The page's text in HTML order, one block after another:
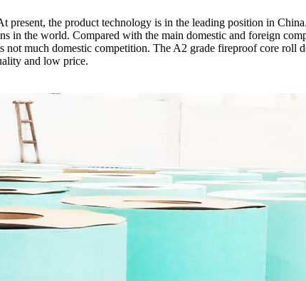
the product technology is in the leading position in
in the world. Compared with the main domestic and foreign
much domestic competition. The A2 grade fireproof core roll
and low price.